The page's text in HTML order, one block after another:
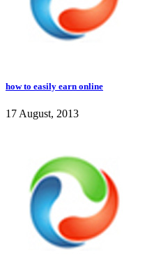
how to easily earn online
17 August, 2013